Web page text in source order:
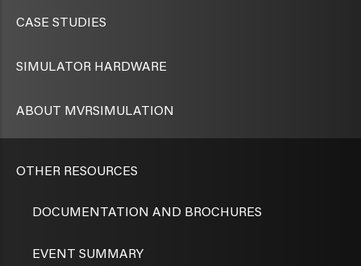
CASE STUDIES
SIMULATOR HARDWARE
ABOUT MVRSIMULATION
OTHER RESOURCES
DOCUMENTATION AND BROCHURES
EVENT SUMMARY